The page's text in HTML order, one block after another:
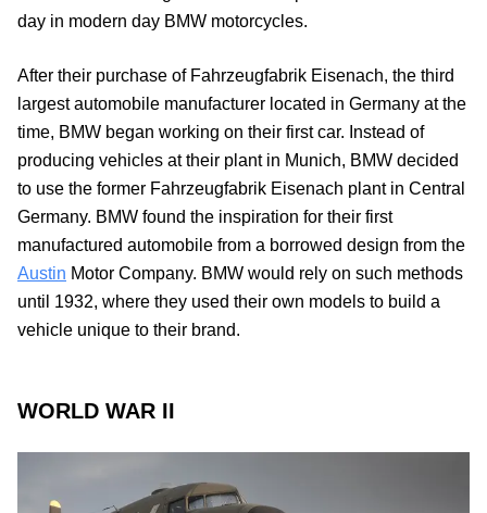
day in modern day BMW motorcycles.
After their purchase of Fahrzeugfabrik Eisenach, the third
largest automobile manufacturer located in Germany at the
time, BMW began working on their first car. Instead of
producing vehicles at their plant in Munich, BMW decided
to use the former Fahrzeugfabrik Eisenach plant in Central
Germany. BMW found the inspiration for their first
manufactured automobile from a borrowed design from the
Austin Motor Company. BMW would rely on such methods
until 1932, where they used their own models to build a
vehicle unique to their brand.
WORLD WAR II